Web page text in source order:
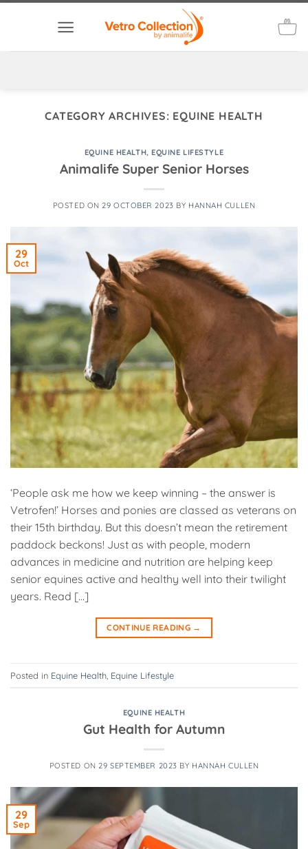
CATEGORY ARCHIVES: EQUINE HEALTH
EQUINE HEALTH,EQUINE LIFESTYLE
Animalife Super Senior Horses
POSTED ON29 OCTOBER 2023 BY HANNAH CULLEN
29
Oct
‘People ask me how we keep winning – the answer is
Vetrofen!’ Horses and ponies are classed as veterans on
their 15th birthday. But this doesn’t mean the retirement
paddock beckons! Just as with people, modern
advances in medicine and nutrition are helping keep
senior equines active and healthy well into their twilight
years. Read […]
CONTINUE READING →
Posted in Equine Health Equine Lifestyle
EQUINE HEALTH
Gut Health for Autumn
POSTED ON29 SEPTEMBER 2023 BY HANNAH CULLEN
29
Sep